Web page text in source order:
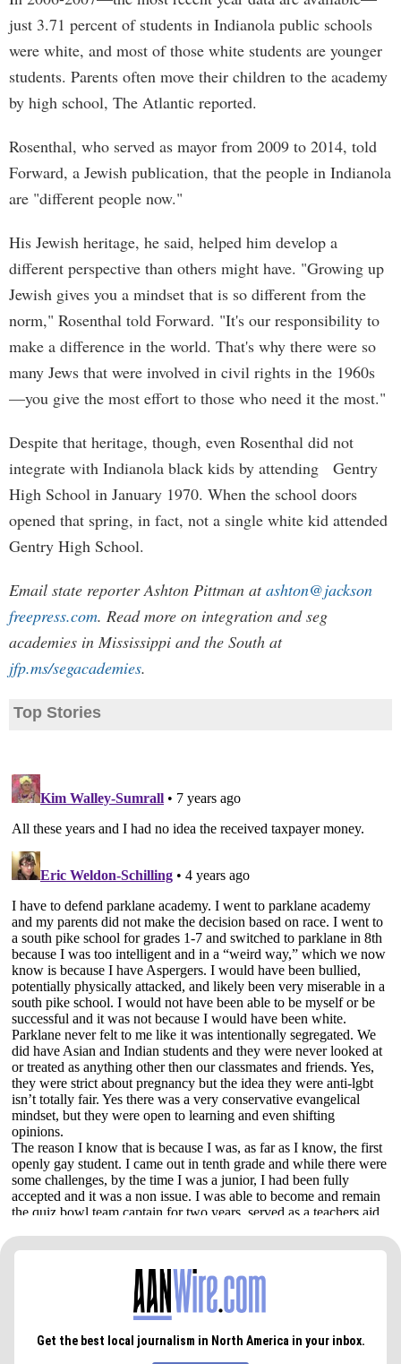
just 3.71 percent of students in Indianola public schools
were white, and most of those white students are younger
students. Parents often move their children to the academy
by high school, The Atlantic reported.
Rosenthal, who served as mayor from 2009 to 2014, told
Forward, a Jewish publication, that the people in Indianola
are "different people now."
His Jewish heritage, he said, helped him develop a
different perspective than others might have. "Growing up
Jewish gives you a mindset that is so different from the
norm," Rosenthal told Forward. "It's our responsibility to
make a difference in the world. That's why there were so
many Jews that were involved in civil rights in the 1960s
—you give the most effort to those who need it the most."
Despite that heritage, though, even Rosenthal did not
integrate with Indianola black kids by attending Gentry
High School in January 1970. When the school doors
opened that spring, in fact, not a single white kid attended
Gentry High School.
Email state reporter Ashton Pittman atashton@jackson
freepress.com. Read more on integration and seg
academies in Mississippi and the South at
jfp.ms/segacademies.
Top Stories